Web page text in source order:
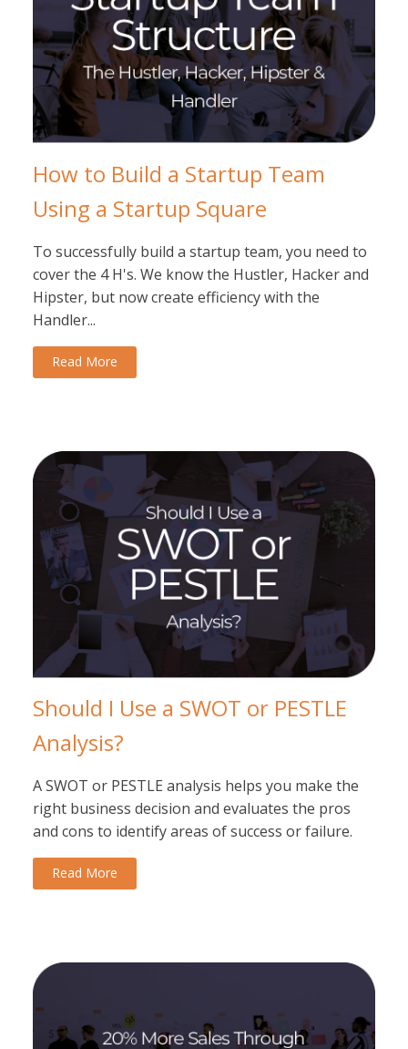
How to Build a Startup Team
Using a Startup Square
To successfully build a startup team, you need to
cover the 4 H's. We know the Hustler, Hacker and
Hipster, but now create efficiency with the
Handler...
Read More
Should I Use a SWOT or PESTLE
Analysis?
A SWOT or PESTLE analysis helps you make the
right business decision and evaluates the pros
and cons to identify areas of success or failure.
Read More